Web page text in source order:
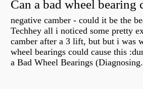
negative camber - could it be the
Techhey all i noticed some pretty
camber after a 3 lift, but but i was
wheel bearings could cause this
a Bad Wheel Bearings